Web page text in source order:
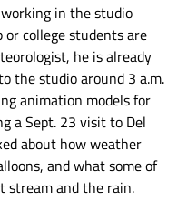
in the studio
or college students are
he is already
the studio around 3 a.m.
animation models for
a Sept. 23 visit to Del
about how weather
and what some of
stream and the rain.